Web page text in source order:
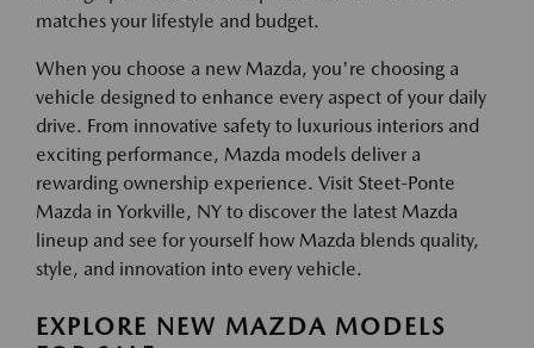
matches your lifestyle and budget.
When you choose a new Mazda, you're choosing a
vehicle designed to enhance every aspect of your daily
drive. From innovative safety to luxurious interiors and
exciting performance, Mazda models deliver a
rewarding ownership experience. Visit Steet-Ponte
Mazda in Yorkville, NY to discover the latest Mazda
lineup and see for yourself how Mazda blends quality,
style, and innovation into every vehicle.
EXPLORE NEW MAZDA MODELS